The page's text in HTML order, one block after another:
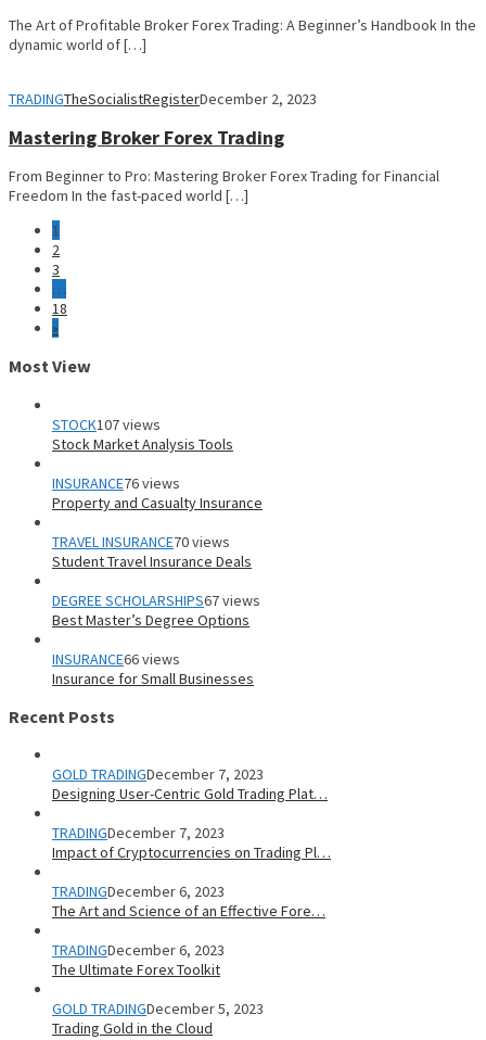
The Art of Profitable Broker Forex Trading: A Beginner’s Handbook In the
dynamic world of […]
TRADINGTheSocialistRegisterDecember 2, 2023
Mastering Broker Forex Trading
From Beginner to Pro: Mastering Broker Forex Trading for Financial
Freedom In the fast-paced world […]
1
2
3
…
18
»
Most View
STOCK107 views
Stock Market Analysis Tools
INSURANCE76 views
Property and Casualty Insurance
TRAVEL INSURANCE70 views
Student Travel Insurance Deals
DEGREE SCHOLARSHIPS67 views
Best Master’s Degree Options
INSURANCE66 views
Insurance for Small Businesses
Recent Posts
GOLD TRADINGDecember 7, 2023
Designing User-Centric Gold Trading Plat…
TRADINGDecember 7, 2023
Impact of Cryptocurrencies on Trading Pl…
TRADINGDecember 6, 2023
The Art and Science of an Effective Fore…
TRADINGDecember 6, 2023
The Ultimate Forex Toolkit
GOLD TRADINGDecember 5, 2023
Trading Gold in the Cloud